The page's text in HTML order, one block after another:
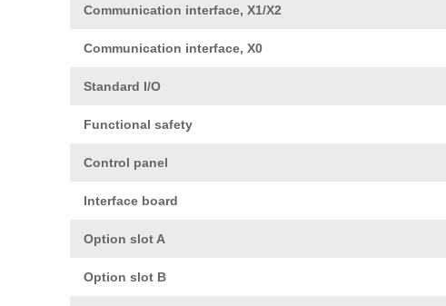
Communication interface, X1/X2
Communication interface, X0
Standard I/O
Functional safety
Control panel
Interface board
Option slot A
Option slot B